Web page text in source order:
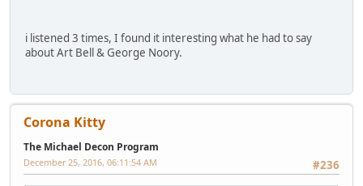
i listened 3 times, I found it interesting what he had to say
about Art Bell & George Noory.
Corona Kitty
The Michael Decon Program
#236
December 25, 2016, 06:11:54 AM